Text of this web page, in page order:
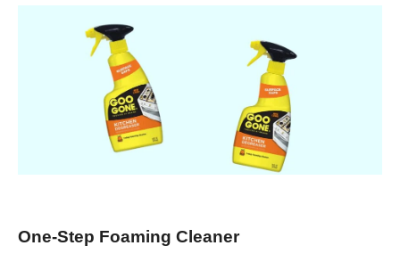
One-Step Foaming Cleaner